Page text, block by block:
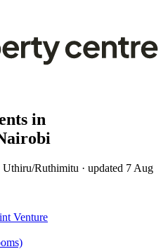
in
Uthiru/Ruthimitu · updated 7 Aug
Venture